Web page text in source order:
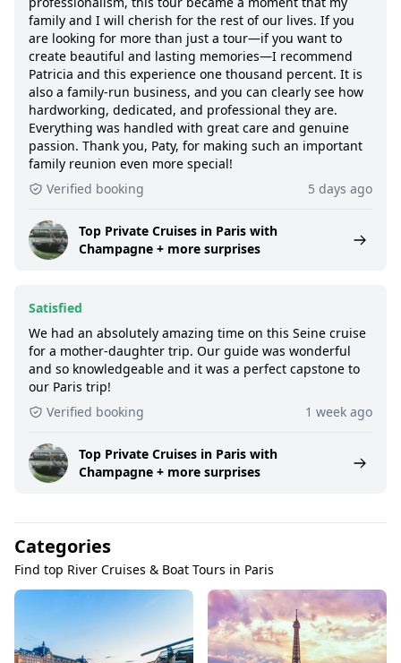
family and I will cherish for the rest of our lives. If you
are looking for more than just a tour—if you want to
create beautiful and lasting memories—I recommend
Patricia and this experience one thousand percent. It is
also a family-run business, and you can clearly see how
hardworking, dedicated, and professional they are.
Everything was handled with great care and genuine
passion. Thank you, Paty, for making such an important
family reunion even more special!
Verified booking
5 days ago
Top Private Cruises in Paris with
Champagne + more surprises
Satisfied
We had an absolutely amazing time on this Seine cruise
for a mother-daughter trip. Our guide was wonderful
and so knowledgeable and it was a perfect capstone to
our Paris trip!
Verified booking
1 week ago
Top Private Cruises in Paris with
Champagne + more surprises
Categories
Find top River Cruises & Boat Tours in Paris